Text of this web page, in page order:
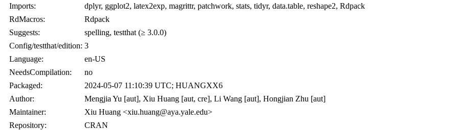
Imports:
dplyr, ggplot2, latex2exp, magrittr, patchwork, stats, tidyr, data.table, reshape2, Rdpack
RdMacros:
Rdpack
Suggests:
spelling, testthat (≥ 3.0.0)
Config/testthat/edition: 3
Language:
en-US
NeedsCompilation:
no
Packaged:
2024-05-07 11:10:39 UTC; HUANGXX6
Author:
Mengjia Yu [aut], Xiu Huang [aut, cre], Li Wang [aut], Hongjian Zhu [aut]
Maintainer:
Xiu Huang <xiu.huang@aya.yale.edu>
Repository:
CRAN